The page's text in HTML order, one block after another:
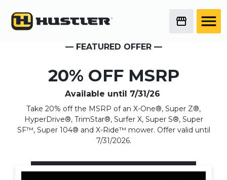
— FEATURED OFFER —
20% OFF MSRP
Available until 7/31/26
Take 20% off the MSRP of an X-One®, Super Z®,
HyperDrive®, TrimStar®, Surfer X, Super S®, Super
SF™, Super 104® and X-Ride™ mower. Offer valid until
7/31/2026.